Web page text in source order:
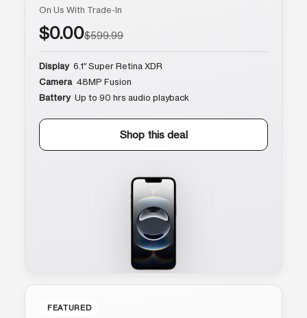
On Us With Trade-In
$0.00$599.99
Display 6.1″ Super Retina XDR
Camera 48MP Fusion
Battery Up to 90 hrs audio playback
Shop this deal
FEATURED